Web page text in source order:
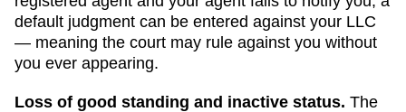
default judgment can be entered against your LLC
— meaning the court may rule against you without
you ever appearing.
Loss of good standing and inactive status. The